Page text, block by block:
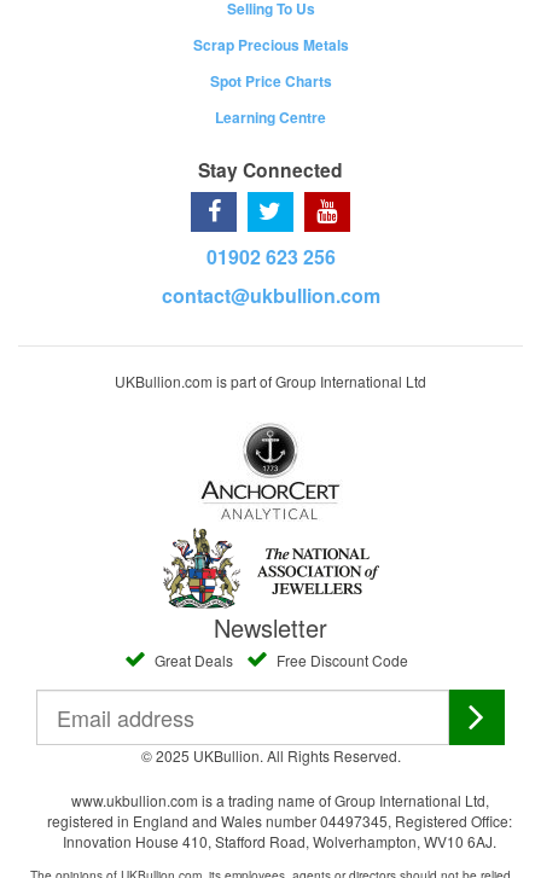
Selling To Us
Scrap Precious Metals
Spot Price Charts
Learning Centre
Stay Connected
01902 623 256
contact@ukbullion.com
UKBullion.com is part of Group International Ltd
Newsletter
Great Deals Free Discount Code
© 2025 UKBullion. All Rights Reserved.
www.ukbullion.com is a trading name of Group International Ltd,
registered in England and Wales number 04497345, Registered Office:
Innovation House 410, Stafford Road, Wolverhampton, WV10 6AJ.